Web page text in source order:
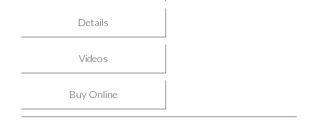
Details
Videos
Buy Online